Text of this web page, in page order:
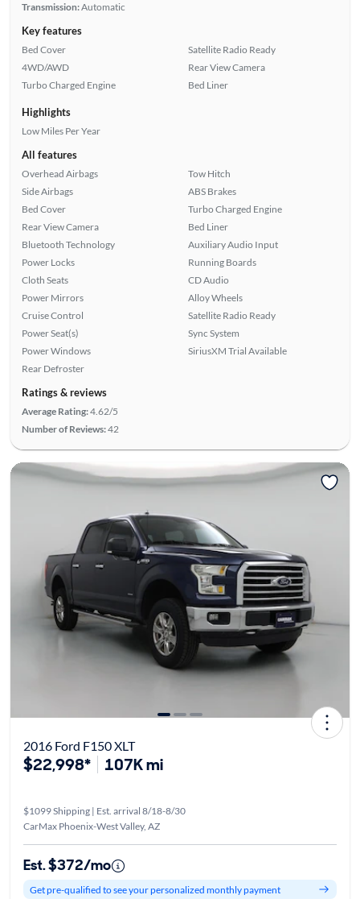
Transmission:Automatic
Key features
Bed Cover
4WD/AWD
Turbo Charged Engine
Satellite Radio Ready
Rear View Camera
Bed Liner
Highlights
Low Miles Per Year
All features
Overhead Airbags
Side Airbags
Bed Cover
Rear View Camera
Bluetooth Technology
Power Locks
Cloth Seats
Power Mirrors
Cruise Control
Power Seat(s)
Power Windows
Rear Defroster
Tow Hitch
ABS Brakes
Turbo Charged Engine
Bed Liner
Auxiliary Audio Input
Running Boards
CD Audio
Alloy Wheels
Satellite Radio Ready
Sync System
SiriusXM Trial Available
Ratings & reviews
Average Rating:4.62/5
Number of Reviews:42
2016 Ford F150 XLT
$22,998* 107K mi
$1099 Shipping | Est. arrival 8/18-8/30
CarMax Phoenix-West Valley, AZ
Est. $372/mo
Get pre-qualified to see your personalized monthly payment